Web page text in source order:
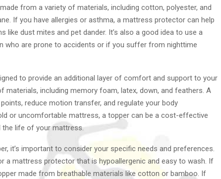
from a variety of materials, including cotton, polyester, and
If you have allergies or asthma, a mattress protector can help
like dust mites and pet dander. It’s also a good idea to use a
who are prone to accidents or if you suffer from nighttime
to provide an additional layer of comfort and support to your
including memory foam, latex, down, and feathers. A
reduce motion transfer, and regulate your body
or uncomfortable mattress, a topper can be a cost-effective
the life of your mattress.
it’s important to consider your specific needs and preferences.
a mattress protector that is hypoallergenic and easy to wash. If
made from breathable materials like cotton or bamboo. If